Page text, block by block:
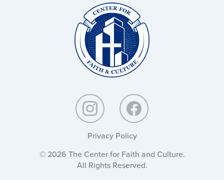
Privacy Policy
© 2026 The Center for Faith and Culture.
All Rights Reserved.